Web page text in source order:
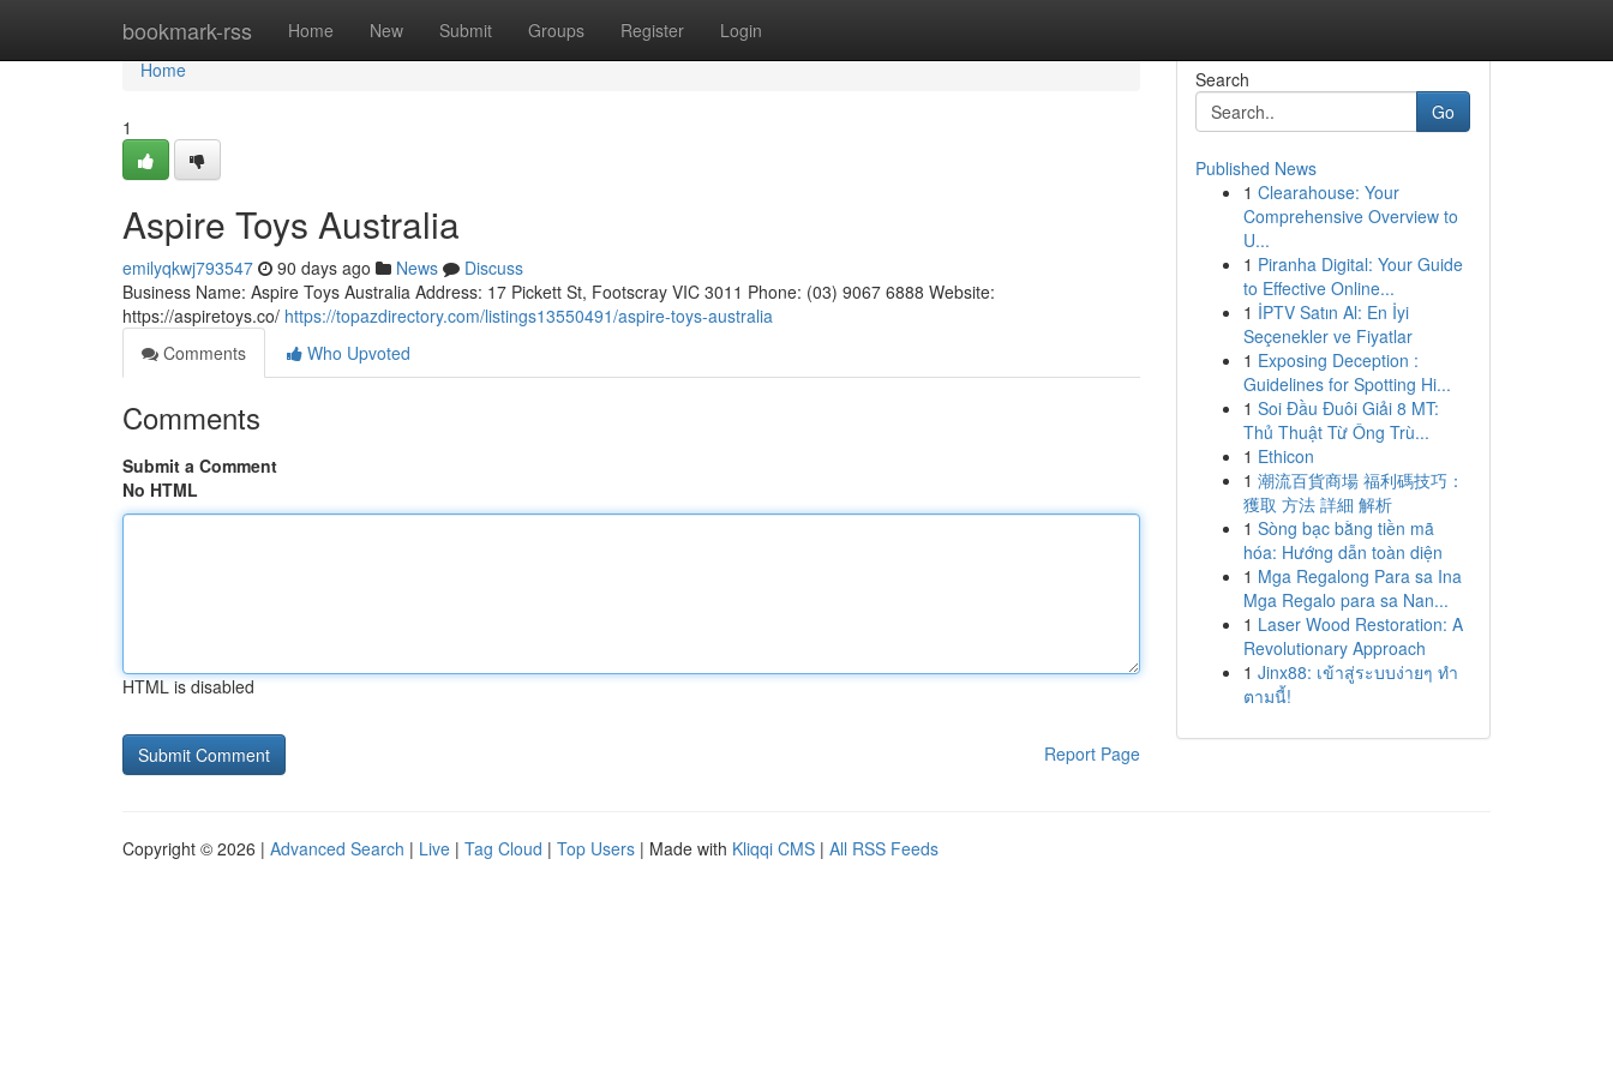
bookmark-rss Home New Submit Groups Register Login
Home
Home
1
Aspire Toys Australia
emilyqkwj793547 90 days ago News
Discuss
Business Name: Aspire Toys Australia Address: 17 Pickett St, Footscray VIC 3011 Phone: (03) 9067 6888 Website:
https://aspiretoys.co/ https://topazdirectory.com/listings13550491/aspire-toys-australia
Comments
Who Upvoted
Comments
Submit a Comment
No HTML
HTML is disabled
Report Page
Search
Go
Published News
1 Clearahouse: Your
Comprehensive Overview to
U...
1 Piranha Digital: Your Guide
to Effective Online...
1 İPTV Satın Al: En İyi
Seçenekler ve Fiyatlar
1 Exposing Deception :
Guidelines for Spotting Hi...
1 Soi Đầu Đuôi Giải 8 MT:
Thủ Thuật Từ Ông Trù...
1 Ethicon
1 潮流百貨商場 福利碼技巧：
獲取 方法 詳細 解析
1 Sòng bạc bằng tiền mã
hóa: Hướng dẫn toàn diện
1 Mga Regalong Para sa Ina
Mga Regalo para sa Nan...
1 Laser Wood Restoration: A
Revolutionary Approach
1 Jinx88: เข้าสู่ระบบง่ายๆ ทำ
ตามนี้!
Copyright © 2026 | Advanced Search | Live | Tag Cloud | Top Users | Made with Kliqqi CMS | All RSS Feeds